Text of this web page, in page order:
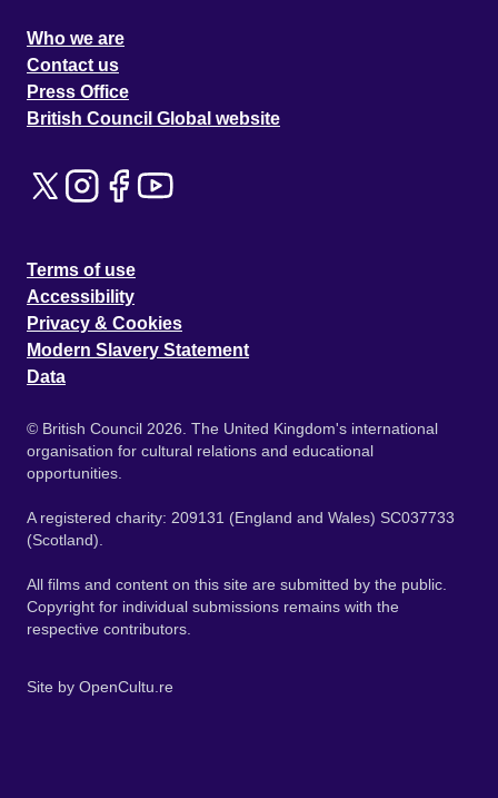
Who we are
Contact us
Press Office
British Council Global website
Terms of use
Accessibility
Privacy & Cookies
Modern Slavery Statement
Data
© British Council 2026. The United Kingdom's international
organisation for cultural relations and educational
opportunities.
A registered charity: 209131 (England and Wales) SC037733
(Scotland).
All films and content on this site are submitted by the public.
Copyright for individual submissions remains with the
respective contributors.
Site by OpenCultu.re